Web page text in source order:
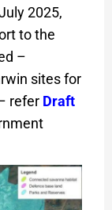
2025,
to the
–
sites for
refer Draft